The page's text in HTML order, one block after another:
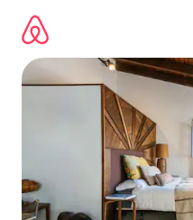
content